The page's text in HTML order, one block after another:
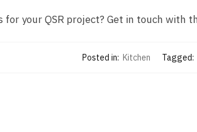
for your QSR project? Get in touch with
Posted in: Kitchen Tagged: